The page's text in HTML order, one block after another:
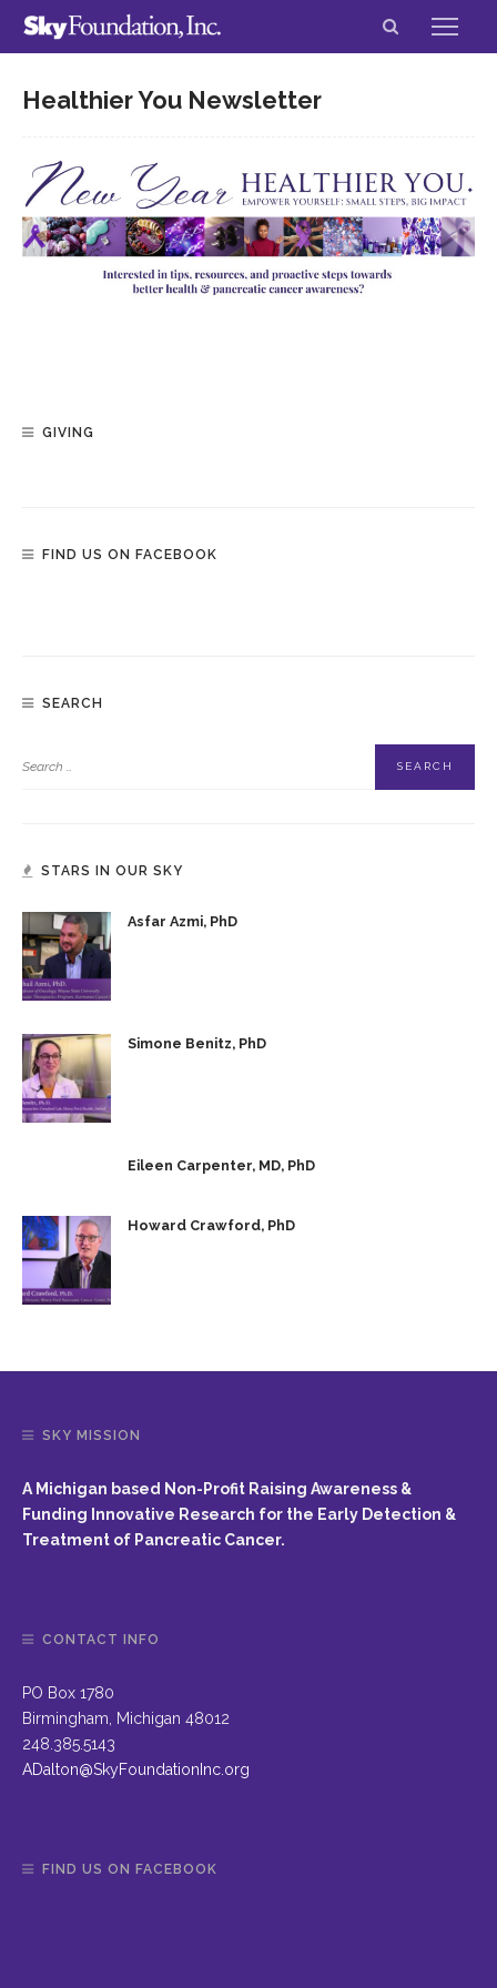
Healthier You Newsletter
GIVING
FIND US ON FACEBOOK
SEARCH
STARS IN OUR SKY
Asfar Azmi, PhD
Simone Benitz, PhD
Eileen Carpenter, MD, PhD
Howard Crawford, PhD
SKY MISSION
A Michigan based Non-Profit Raising Awareness &
Funding Innovative Research for the Early Detection &
Treatment of Pancreatic Cancer.
CONTACT INFO
PO Box 1780
Birmingham, Michigan 48012
248.385.5143
ADalton@SkyFoundationInc.org
FIND US ON FACEBOOK